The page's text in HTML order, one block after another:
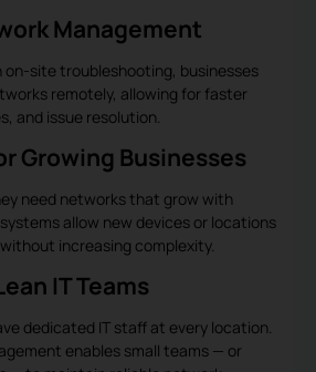
Management
on-site troubleshooting, businesses
remotely, allowing for faster
and issue resolution.
Growing Businesses
need networks that grow with
allow new devices or locations
increasing complexity.
IT Teams
dedicated IT staff at every location.
enables small teams — or